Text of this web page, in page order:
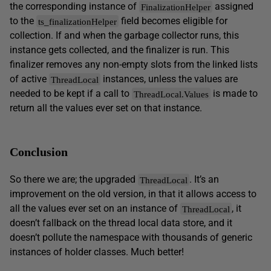
the corresponding instance of FinalizationHelper assigned
to the ts_finalizationHelper field becomes eligible for
collection. If and when the garbage collector runs, this
instance gets collected, and the finalizer is run. This
finalizer removes any non-empty slots from the linked lists
of active ThreadLocal instances, unless the values are
needed to be kept if a call to ThreadLocal.Values is made to
return all the values ever set on that instance.
Conclusion
So there we are; the upgraded ThreadLocal . It’s an
improvement on the old version, in that it allows access to
all the values ever set on an instance of ThreadLocal , it
doesn’t fallback on the thread local data store, and it
doesn’t pollute the namespace with thousands of generic
instances of holder classes. Much better!